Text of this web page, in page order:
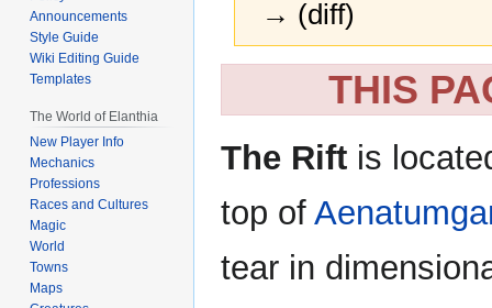
→ (diff)
THIS
The Rift is
top of
tear in
Announcements
Style Guide
Wiki Editing Guide
Templates
The World of Elanthia
New Player Info
Mechanics
Professions
Races and Cultures
Magic
World
Towns
Maps